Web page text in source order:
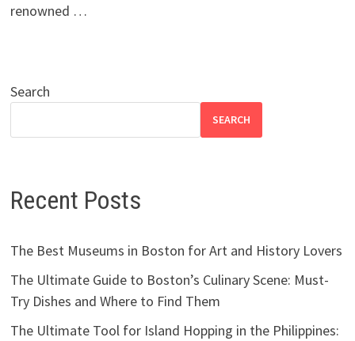
renowned …
Search
SEARCH
Recent Posts
The Best Museums in Boston for Art and History Lovers
The Ultimate Guide to Boston’s Culinary Scene: Must-
Try Dishes and Where to Find Them
The Ultimate Tool for Island Hopping in the Philippines: